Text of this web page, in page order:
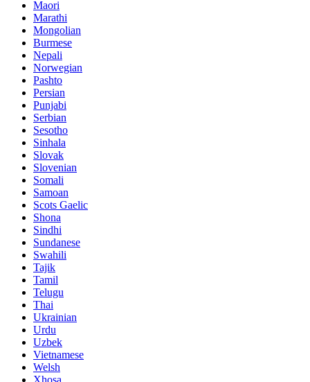
Maori
Marathi
Mongolian
Burmese
Nepali
Norwegian
Pashto
Persian
Punjabi
Serbian
Sesotho
Sinhala
Slovak
Slovenian
Somali
Samoan
Scots Gaelic
Shona
Sindhi
Sundanese
Swahili
Tajik
Tamil
Telugu
Thai
Ukrainian
Urdu
Uzbek
Vietnamese
Welsh
Xhosa